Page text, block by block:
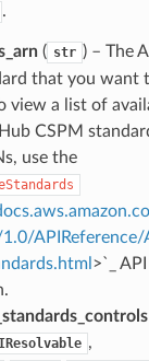
.
( str ) – The
that you want
view a list of
CSPM
use the
APIReference/
>`_ API
IResolvable ,